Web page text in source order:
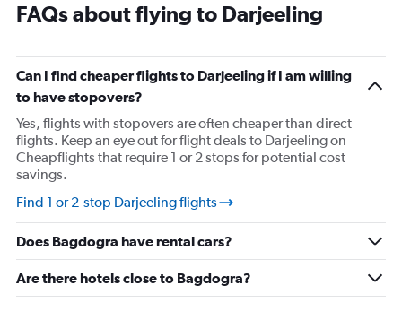
FAQs about flying to Darjeeling
Can I find cheaper flights to Darjeeling if I am willing
to have stopovers?
Yes, flights with stopovers are often cheaper than direct
flights. Keep an eye out for flight deals to Darjeeling on
Cheapflights that require 1 or 2 stops for potential cost
savings.
Find 1 or 2-stop Darjeeling flights
Does Bagdogra have rental cars?
Are there hotels close to Bagdogra?